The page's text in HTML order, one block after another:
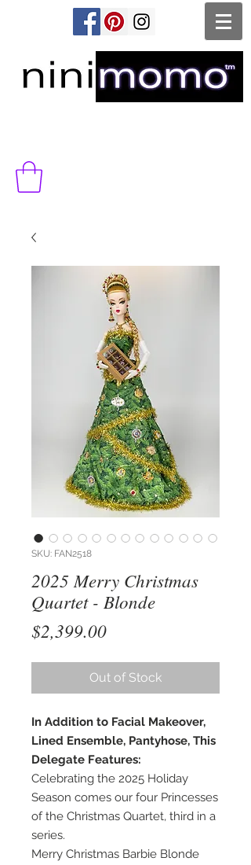
SKU: FAN2518
2025 Merry Christmas
Quartet - Blonde
$2,399.00Price
Out of Stock
In Addition to Facial Makeover,
Lined Ensemble, Pantyhose, This
Delegate Features:
Celebrating the 2025 Holiday
Season comes our four Princesses
of the Christmas Quartet, third in a
series.
Merry Christmas Barbie Blonde